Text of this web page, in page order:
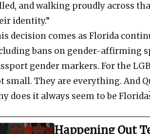
and walking proudly across
identity.”
decision comes as Florida
bans on gender-affirming
gender markers. For the
small. They are everything. And
does it always seem to be
Happening Out